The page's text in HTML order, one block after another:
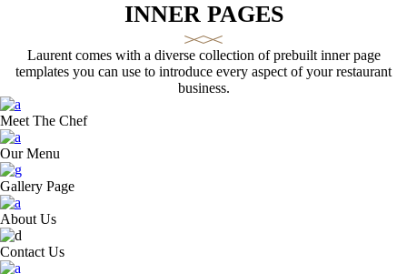
INNER PAGES
Laurent comes with a diverse collection of prebuilt inner page
templates you can use to introduce every aspect of your restaurant
business.
Meet The Chef
Our Menu
Gallery Page
About Us
Contact Us